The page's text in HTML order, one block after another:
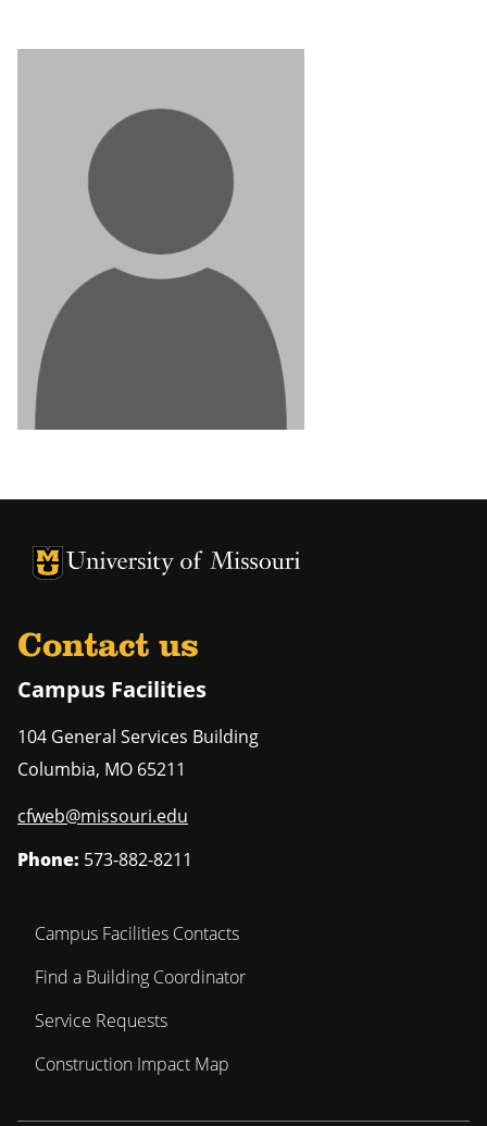
University of Missouri Homepage
University of Missouri Homepage
Contact us
Campus Facilities
104 General Services Building
Columbia, MO 65211
cfweb@missouri.edu
Phone: 573-882-8211
Campus Facilities Contacts
Find a Building Coordinator
Service Requests
Construction Impact Map